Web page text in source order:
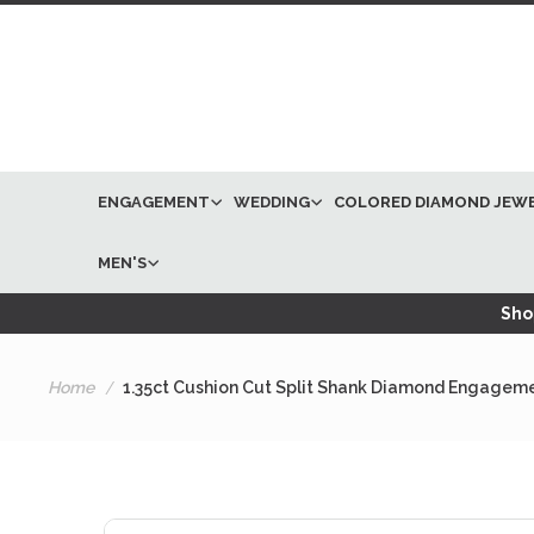
ENGAGEMENT WEDDING COLORED DIAMOND
MEN'S
Home 1.35ct Cushion Cut Split Shank Diamond